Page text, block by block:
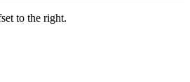
to the right.